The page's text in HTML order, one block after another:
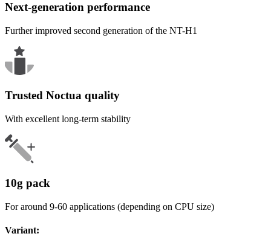
Next-generation performance
Further improved second generation of the NT-H1
Trusted Noctua quality
With excellent long-term stability
10g pack
For around 9-60 applications (depending on CPU size)
Variant: